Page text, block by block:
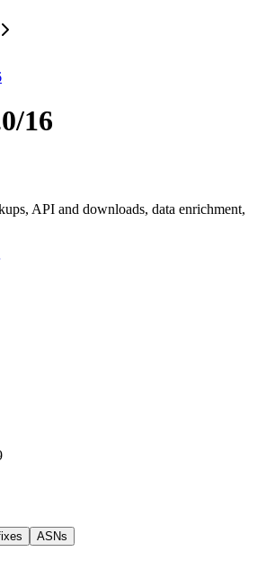
16
API and downloads, data enrichment,
ASNs